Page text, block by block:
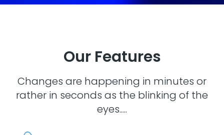
Our Features
Changes are happening in minutes or
rather in seconds as the blinking of the
eyes.....